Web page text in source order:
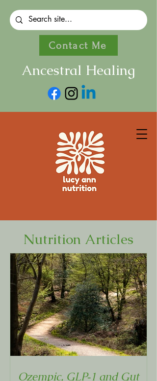
Ancestral Healing
Contact Me
Nutrition Articles
Ozempic, GLP‑1 and Gut